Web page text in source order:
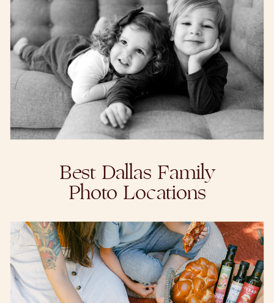
Best Dallas Family
Photo Locations